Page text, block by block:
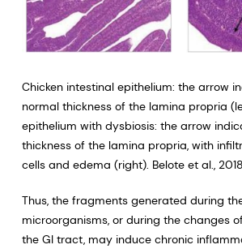
Chicken intestinal epithelium: the arrow
normal thickness of the lamina propria
epithelium with dysbiosis: the arrow
thickness of the lamina propria, with
cells and edema (right). Belote et al.,
Thus, the fragments generated during
microorganisms, or during the changes
the GI tract, may induce chronic